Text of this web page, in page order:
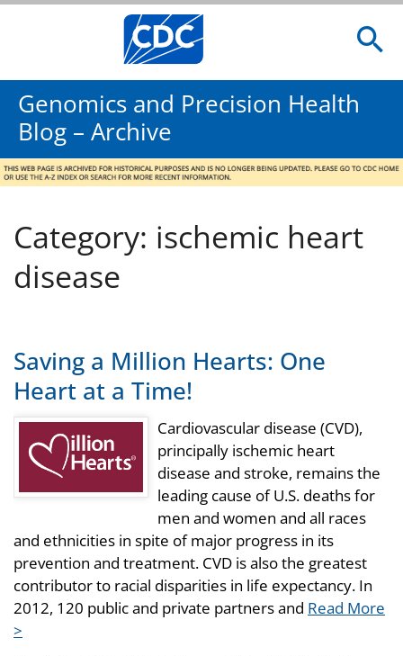
Genomics and Precision Health
Blog – Archive
Category: ischemic heart
disease
Saving a Million Hearts: One
Heart at a Time!
Cardiovascular disease (CVD),
principally ischemic heart
disease and stroke, remains the
leading cause of U.S. deaths for
men and women and all races
and ethnicities in spite of major progress in its
prevention and treatment. CVD is also the greatest
contributor to racial disparities in life expectancy. In
2012, 120 public and private partners and Read More
>